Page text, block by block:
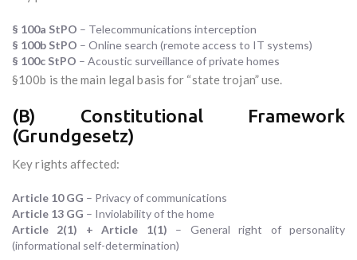
§ 100a StPO – Telecommunications interception
§ 100b StPO – Online search (remote access to IT systems)
§ 100c StPO – Acoustic surveillance of private homes
§100b is the main legal basis for “state trojan” use.
(B) Constitutional Framework
(Grundgesetz)
Key rights affected:
Article 10 GG – Privacy of communications
Article 13 GG – Inviolability of the home
Article 2(1) + Article 1(1) – General right of personality
(informational self-determination)